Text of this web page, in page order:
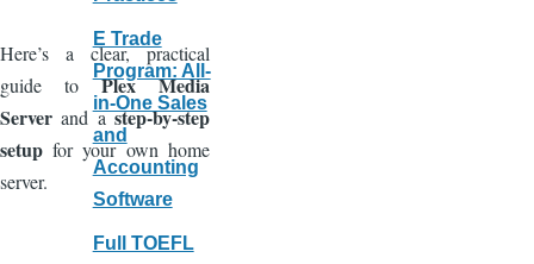
Here’s a clear, practical
guide toPlex Media
Server and astep-by-step
setup for your own home
server.
E Trade
Program: All-
in-One Sales
and
Accounting
Software
Full TOEFL